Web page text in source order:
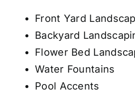
Front Yard
Backyard
Flower Bed
Water Fountains
Pool Accents